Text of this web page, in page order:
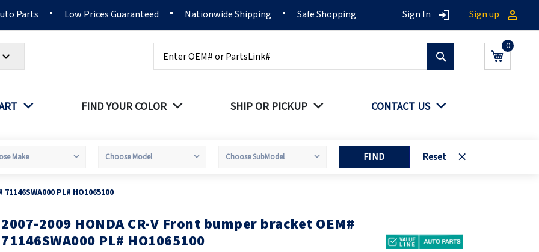
Parts Low Prices Guaranteed Nationwide Shipping Safe Shopping Sign In Sign up
My Cart
FIND YOUR COLOR SHIP OR PICKUP CONTACT US
FIND Reset
PL# HO1065100
Skip
to
2007-2009 HONDA CR-V Front bumper bracket OEM#
71146SWA000 PL# HO1065100